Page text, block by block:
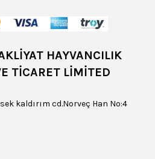
HAYVANCILIK
TİCARET LİMİTED
kaldırım cd.Norveç Han No:4